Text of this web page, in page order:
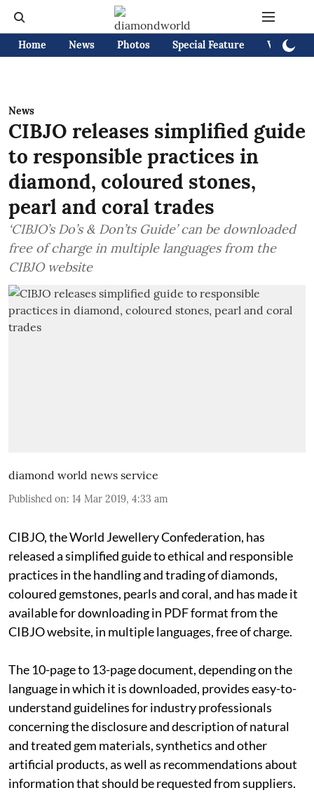
Home News Photos Special Feature Videos
News
CIBJO releases simplified guide
to responsible practices in
diamond, coloured stones,
pearl and coral trades
‘CIBJO’s Do’s & Don’ts Guide’ can be downloaded
free of charge in multiple languages from the
CIBJO website
diamond world news service
Published on: 14 Mar 2019, 4:33 am
CIBJO, the World Jewellery Confederation, has
released a simplified guide to ethical and responsible
practices in the handling and trading of diamonds,
coloured gemstones, pearls and coral, and has made it
available for downloading in PDF format from the
CIBJO website, in multiple languages, free of charge.
The 10-page to 13-page document, depending on the
language in which it is downloaded, provides easy-to-
understand guidelines for industry professionals
concerning the disclosure and description of natural
and treated gem materials, synthetics and other
artificial products, as well as recommendations about
information that should be requested from suppliers.